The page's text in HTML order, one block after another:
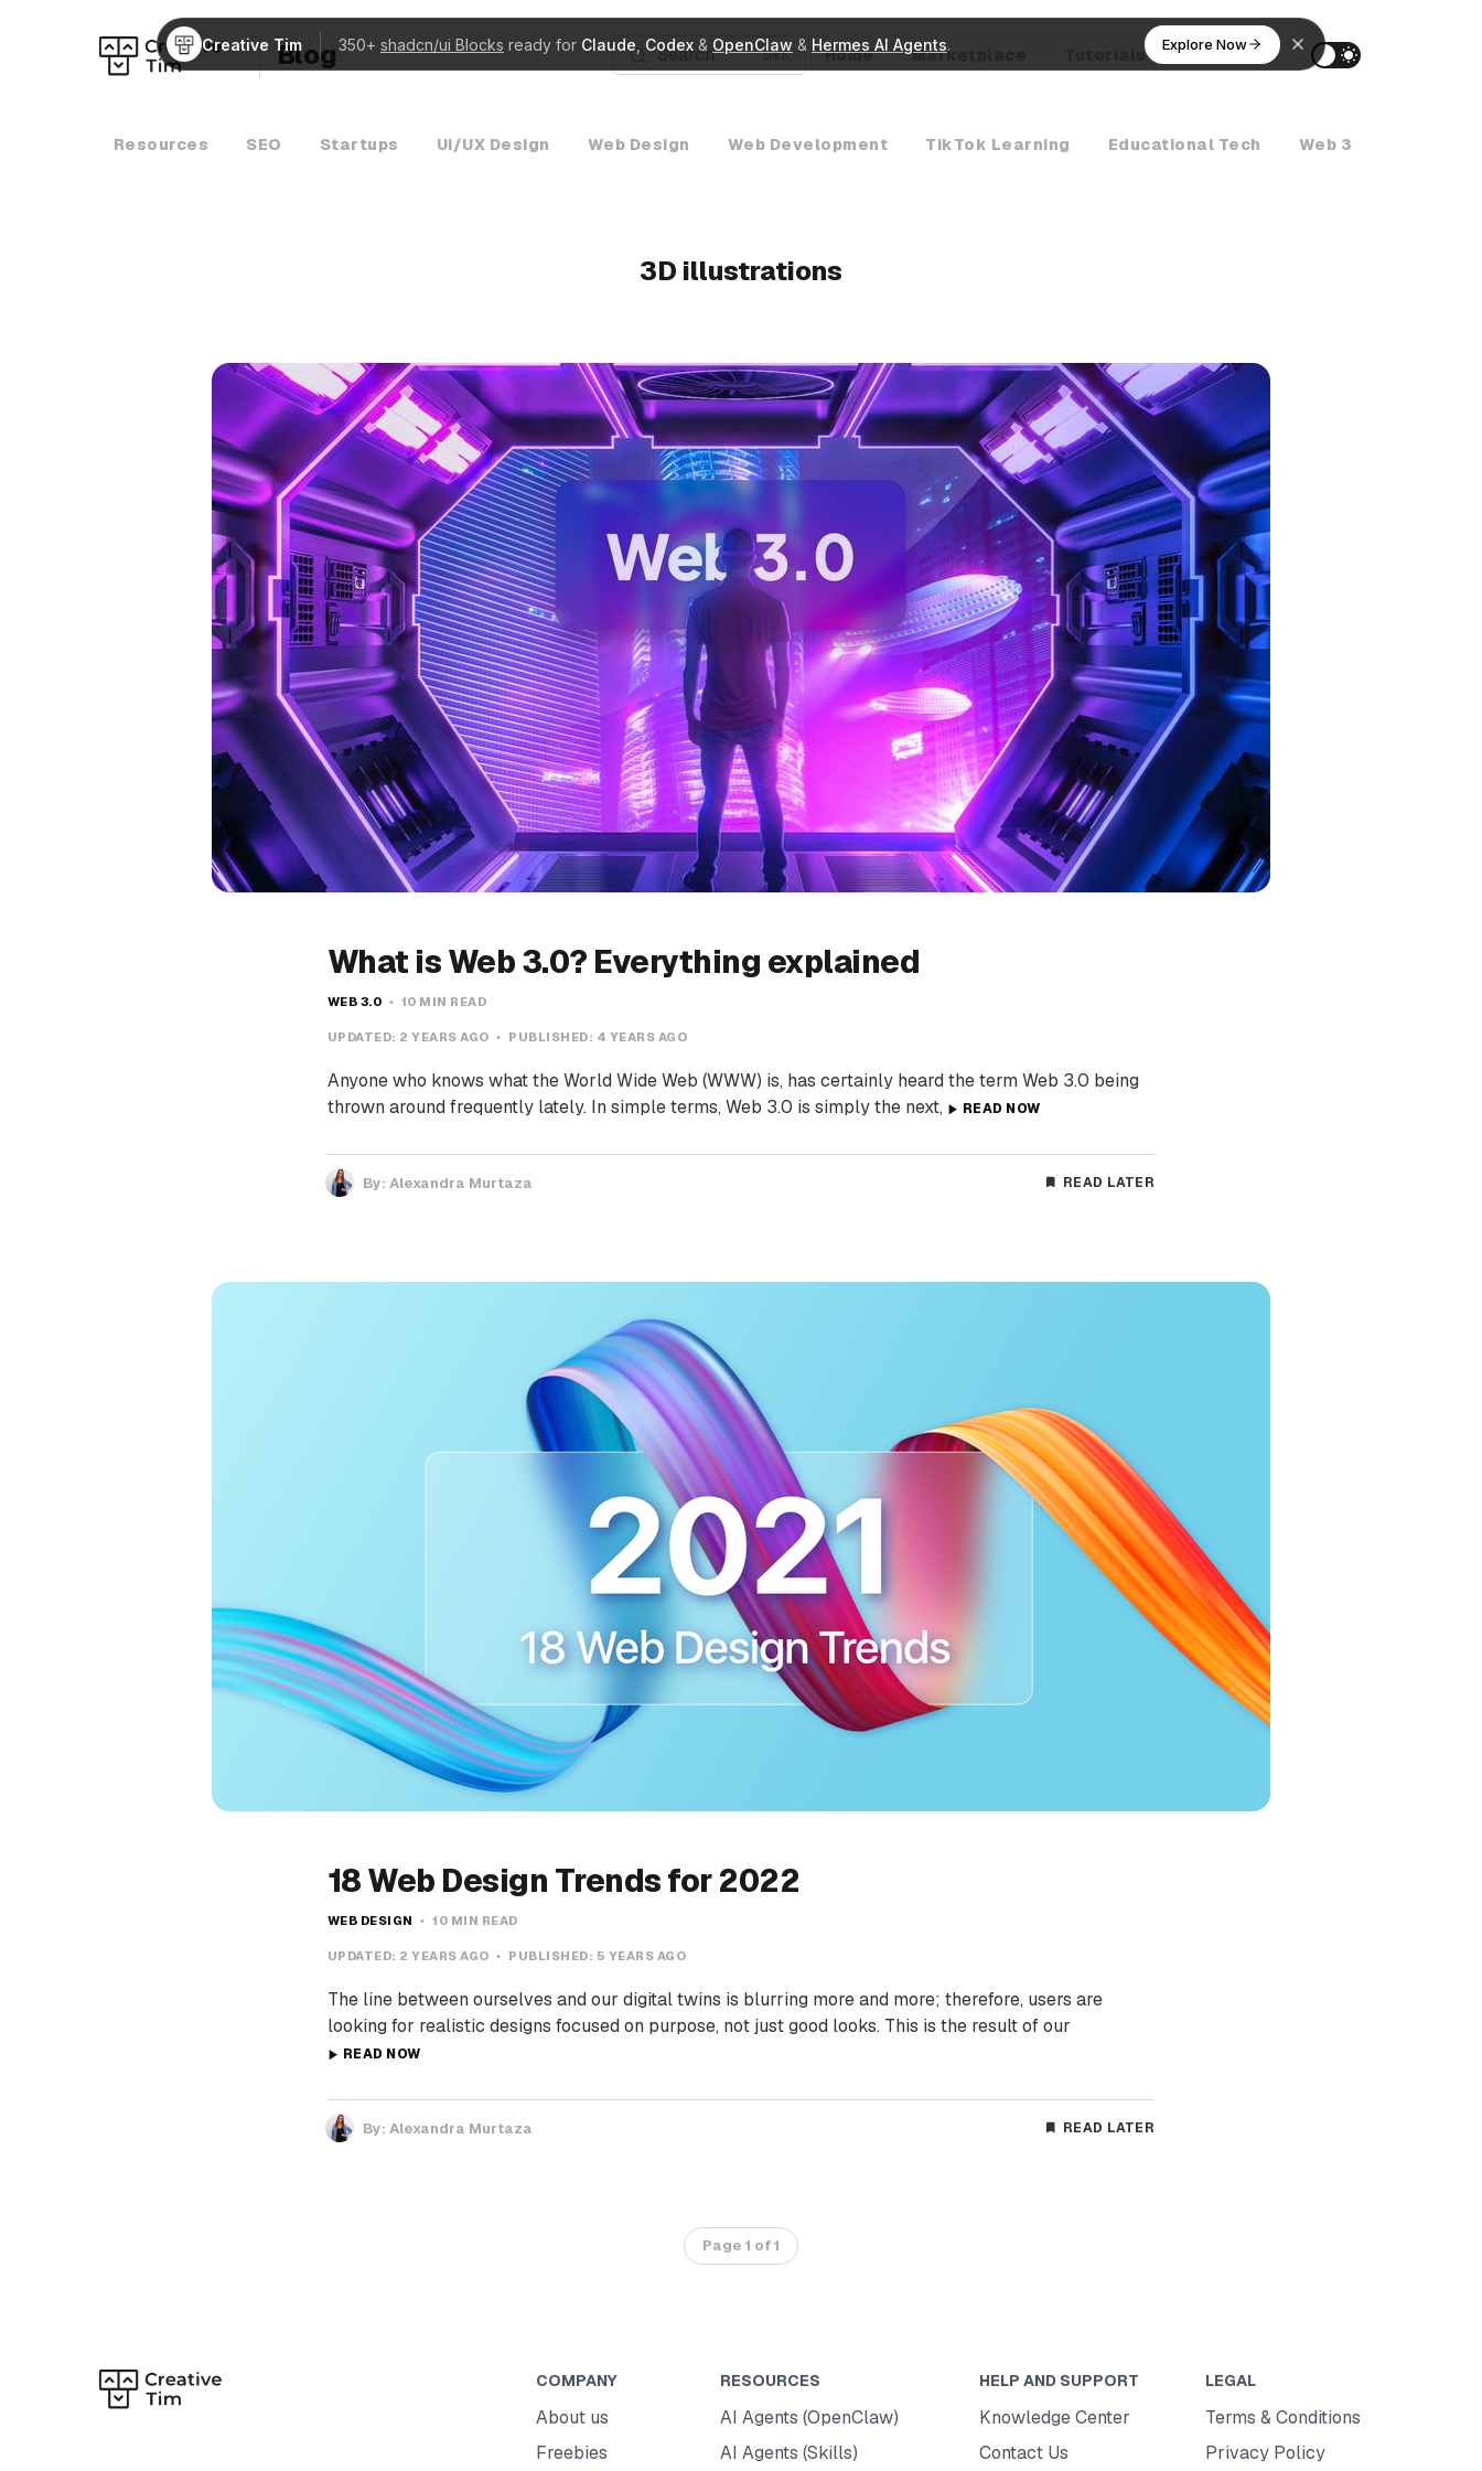
Creative Tim 350+ shadcn/ui Blocks ready for Claude Codex & OpenClaw & Hermes AI Agents. Explore Now
Blog Search K Home Marketplace Tutorials AI Agents
Resources SEO Startups UI/UX Design Web Design Web Development TikTok Learning Educational Tech Web 3
3D illustrations
What is Web 3.0? Everything explained
WEB 3.0 10 MIN READ
UPDATED: 2 YEARS AGO PUBLISHED: 4 YEARS AGO
Anyone who knows what the World Wide Web (WWW) is, has certainly heard the term Web 3.0 being
thrown around frequently lately. In simple terms, Web 3.0 is simply the next,
READ NOW
By: Alexandra Murtaza READ LATER
18 Web Design Trends for 2022
WEB DESIGN 10 MIN READ
UPDATED: 2 YEARS AGO PUBLISHED: 5 YEARS AGO
The line between ourselves and our digital twins is blurring more and more; therefore, users are
looking for realistic designs focused on purpose, not just good looks. This is the result of our
READ NOW
By: Alexandra Murtaza READ LATER
Page 1 of 1
COMPANY
About us
Freebies
RESOURCES
AI Agents (OpenClaw)
AI Agents (Skills)
HELP AND SUPPORT
Knowledge Center
Contact Us
LEGAL
Terms & Conditions
Privacy Policy